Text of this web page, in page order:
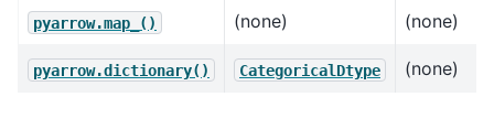
pyarrow.map_() (none) (none)
pyarrow.dictionary() CategoricalDtype (none)